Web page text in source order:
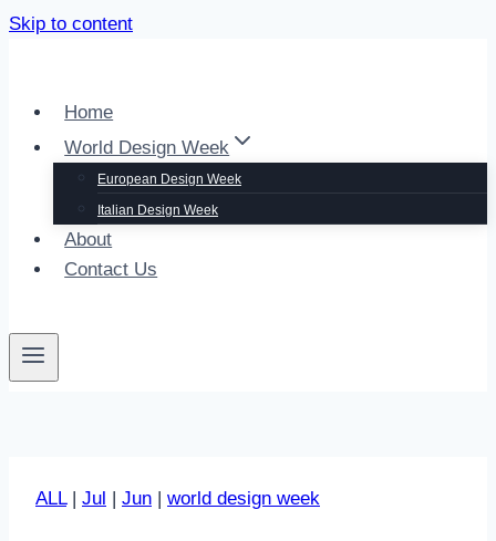
Skip to content
Home
World Design Week
European Design Week
Italian Design Week
About
Contact Us
ALL| Jul | Jun | world design week